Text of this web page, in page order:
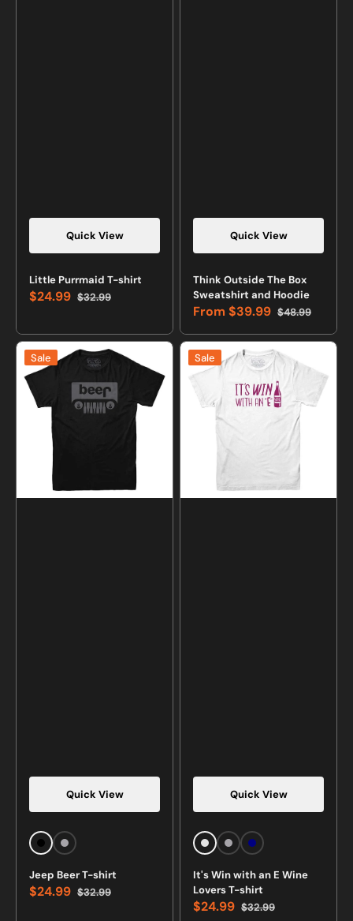
Quick View
Little Purrmaid T-shirt
Sale
$24.99 Regular
$32.99
Quick View
Think Outside The Box
Sweatshirt and Hoodie
Sale
price
From $39.99 Regular
price
$48.99
Jeep
Beer
T-
shirt
Quick View
Sale
BlackSports
Jeep Beer T-shirt
Sale
$24.99 Regular
$32.99
It's
Win
with
Quick View
Sale
WhiteSportsNavy
It's Win with an E Wine
Lovers T-shirt
Sale
$24.99 Regular
$32.99